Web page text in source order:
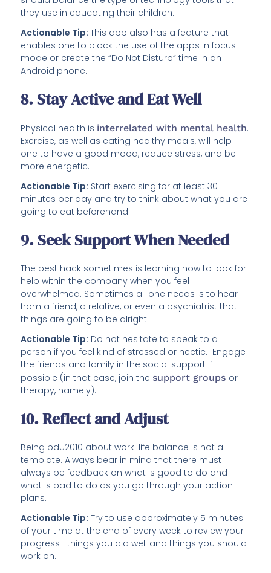
they use in educating their children.
Actionable Tip:This app also has a feature that
enables one to block the use of the apps in focus
mode or create the “Do Not Disturb” time in an
Android phone.
8. Stay Active and Eat Well
Physical health is interrelated with mental health.
Exercise, as well as eating healthy meals, will help
one to have a good mood, reduce stress, and be
more energetic.
Actionable Tip: Start exercising for at least 30
minutes per day and try to think about what you are
going to eat beforehand.
9. Seek Support When Needed
The best hack sometimes is learning how to look for
help within the company when you feel
overwhelmed. Sometimes all one needs is to hear
from a friend, a relative, or even a psychiatrist that
things are going to be alright.
Actionable Tip: Do not hesitate to speak to a
person if you feel kind of stressed or hectic. Engage
the friends and family in the social support if
possible (in that case, join thesupport groups or
therapy, namely).
10. Reflect and Adjust
Being pdu2010 about work-life balance is not a
template. Always bear in mind that there must
always be feedback on what is good to do and
what is bad to do as you go through your action
plans.
Actionable Tip: Try to use approximately 5 minutes
of your time at the end of every week to review your
progress—things you did well and things you should
work on.